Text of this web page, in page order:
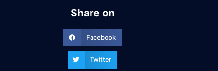
Share on
Facebook
Twitter